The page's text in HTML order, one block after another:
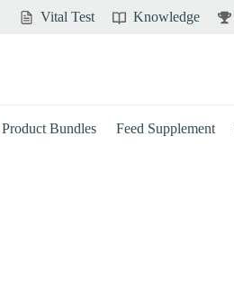
Vital Test Knowledge
Product Bundles Feed Supplement